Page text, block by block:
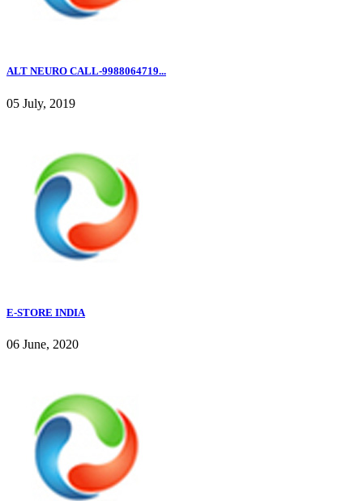
ALT NEURO CALL-9988064719...
05 July, 2019
E-STORE INDIA
06 June, 2020